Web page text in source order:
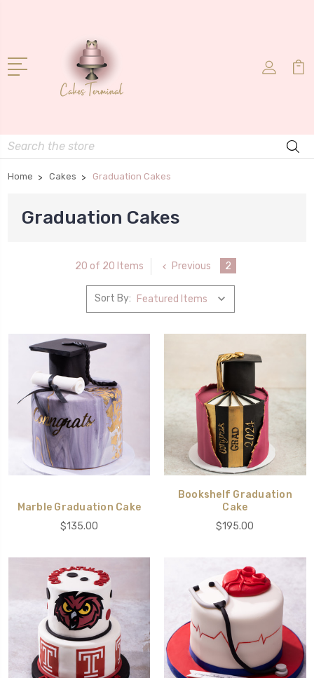
Search
Home Cakes Graduation Cakes
Graduation Cakes
20 of 20 Items Previous 2
Sort By:
Marble Graduation Cake
$135.00
Bookshelf Graduation
Cake
$195.00